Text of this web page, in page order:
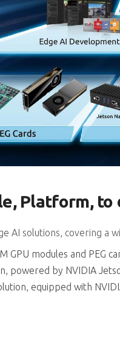
Platform, to
AI solutions, covering a
GPU modules and PEG
powered by NVIDIA
equipped with